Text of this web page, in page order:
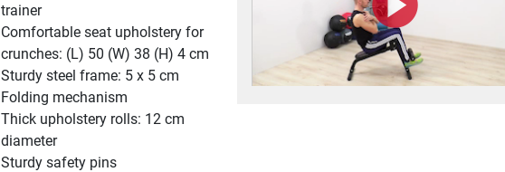
trainer
Comfortable seat upholstery for
crunches: (L) 50 (W) 38 (H) 4 cm
Sturdy steel frame: 5 x 5 cm
Folding mechanism
Thick upholstery rolls: 12 cm
diameter
Sturdy safety pins